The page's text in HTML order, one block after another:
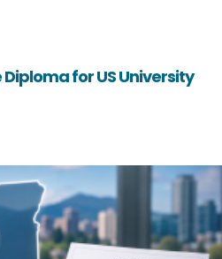
for US University